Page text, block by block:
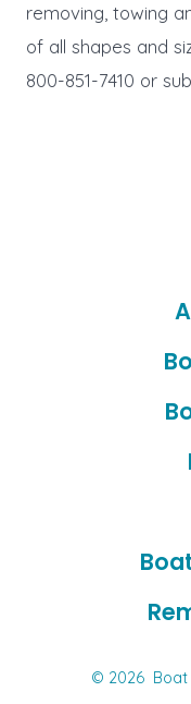
removing, towing
of all shapes and
800-851-7410 or
© 2026 Boat